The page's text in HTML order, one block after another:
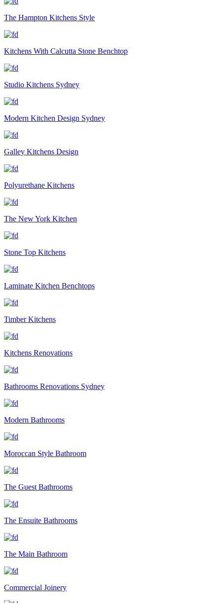
The Hampton Kitchens Style
Kitchens With Calcutta Stone Benchtop
Studio Kitchens Sydney
Modern Kitchen Design Sydney
Galley Kitchens Design
Polyurethane Kitchens
The New York Kitchen
Stone Top Kitchens
Laminate Kitchen Benchtops
Timber Kitchens
Kitchens Renovations
Bathrooms Renovations Sydney
Modern Bathrooms
Moroccan Style Bathroom
The Guest Bathrooms
The Ensuite Bathrooms
The Main Bathroom
Commercial Joinery